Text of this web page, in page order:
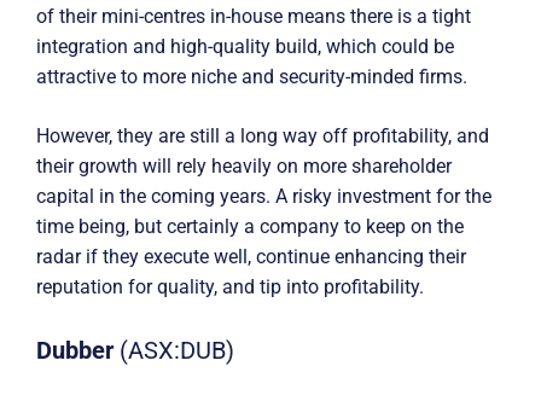
of their mini-centres in-house means there is a tight
integration and high-quality build, which could be
attractive to more niche and security-minded firms.
However, they are still a long way off profitability, and
their growth will rely heavily on more shareholder
capital in the coming years. A risky investment for the
time being, but certainly a company to keep on the
radar if they execute well, continue enhancing their
reputation for quality, and tip into profitability.
Dubber (ASX:DUB)